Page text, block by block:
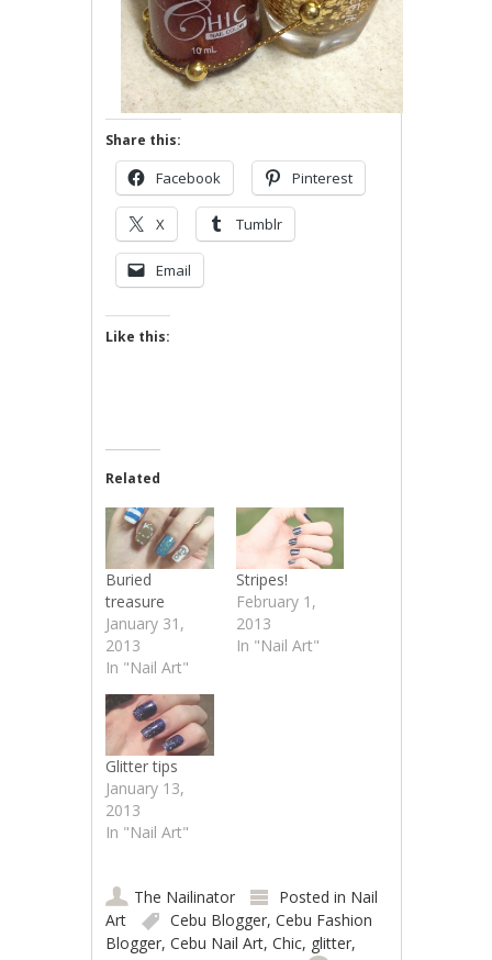
Share this:
Facebook Pinterest
X Tumblr
Email
Like this:
Related
Buried
treasure
January 31,
2013
In "Nail Art"
Stripes!
February 1,
2013
In "Nail Art"
Glitter tips
January 13,
2013
In "Nail Art"
The Nailinator Posted in Nail
Art
Cebu Blogger,Cebu Fashion
Blogger,Cebu Nail Art,Chic, glitter,